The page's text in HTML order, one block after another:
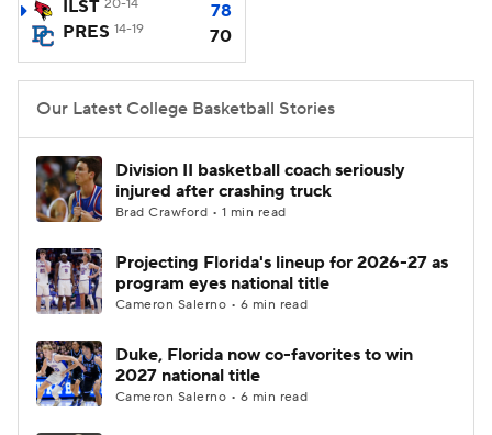
Women's BB NBA Draft
Prospect Rankings 2026 Top Recruits
2026 Top Classes CBS Sports Classic
College Shop
ILST 20-14
78
PRES 14-19 70
Our Latest College Basketball Stories
Division II basketball coach seriously
injured after crashing truck
Brad Crawford • 1 min read
Projecting Florida's lineup for 2026-27 as
program eyes national title
Cameron Salerno • 6 min read
Duke, Florida now co-favorites to win
2027 national title
Cameron Salerno • 6 min read